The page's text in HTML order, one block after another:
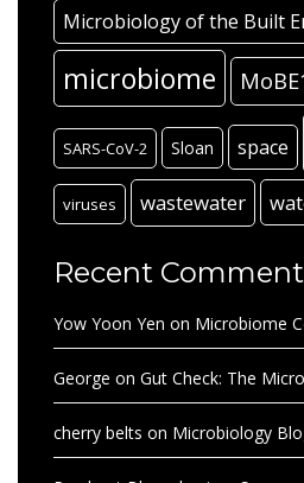
Microbiology of the Built
microbiome
SARS-CoV-2 Sloan space
viruses wastewater
Recent
Yow Yoon Yen on Microbiome
George on Gut Check: The
cherry belts on Microbiology